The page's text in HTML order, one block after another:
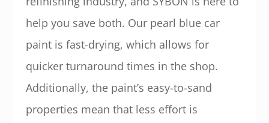
help you save both. Our pearl blue car
paint is fast-drying, which allows for
quicker turnaround times in the shop.
Additionally, the paint’s easy-to-sand
properties mean that less effort is